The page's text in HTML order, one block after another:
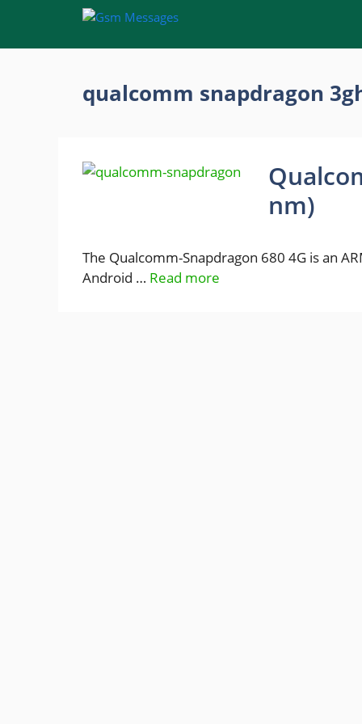
content
qualcomm snapdragon
nm)
The Qualcomm-Snapdragon 680 4G is an
Android … Read more